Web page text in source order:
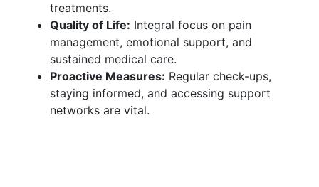
treatments.
Quality of Life: Integral focus on pain
management, emotional support, and
sustained medical care.
Proactive Measures: Regular check-ups,
staying informed, and accessing support
networks are vital.